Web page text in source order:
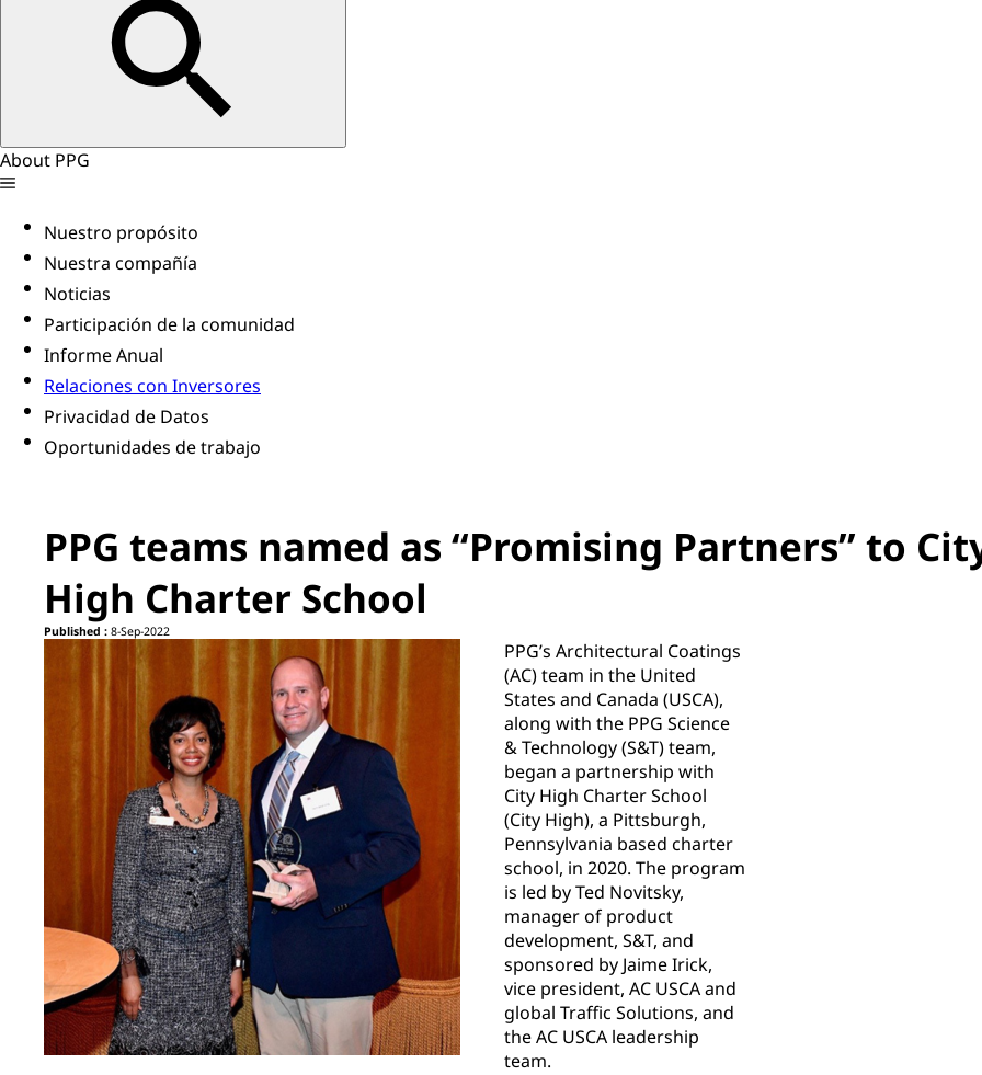
About PPG
Nuestro propósito
Nuestra compañía
Noticias
Participación de la comunidad
Informe Anual
Relaciones con Inversores
Privacidad de Datos
Oportunidades de trabajo
PPG teams named as “Promising Partners” to
High Charter School
Published : 8-Sep-2022
PPG’s Architectural Coatings
(AC) team in the United
States and Canada (USCA),
along with the PPG Science
& Technology (S&T) team,
began a partnership with
City High Charter School
(City High), a Pittsburgh,
Pennsylvania based charter
school, in 2020. The program
is led by Ted Novitsky,
manager of product
development, S&T, and
sponsored by Jaime Irick,
vice president, AC USCA and
global Traffic Solutions, and
the AC USCA leadership
team.